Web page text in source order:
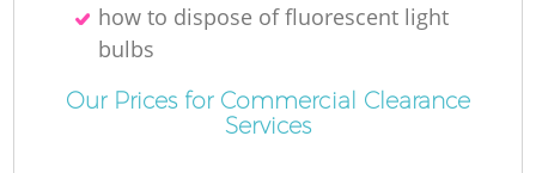
how to dispose of fluorescent light
bulbs
Our Prices for Commercial Clearance
Services